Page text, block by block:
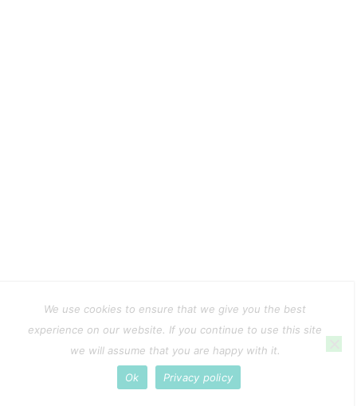
We use cookies to ensure that we give you the best
experience on our website. If you continue to use this site
we will assume that you are happy with it.
Ok Privacy policy